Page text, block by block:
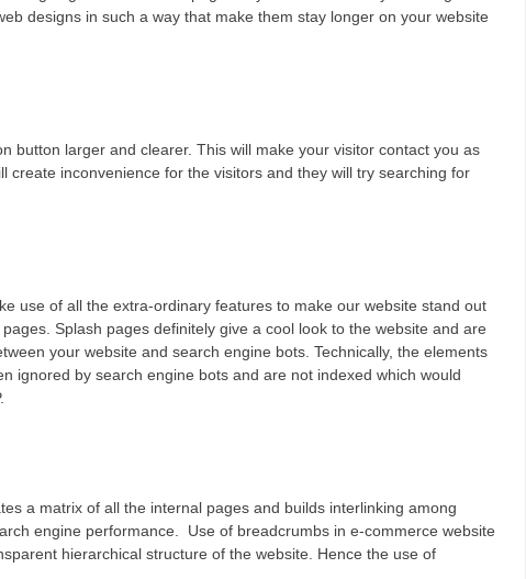
designs in such a way that make them stay longer on your website
button larger and clearer. This will make your visitor contact you as
inconvenience for the visitors and they will try searching for
use of all the extra-ordinary features to make our website stand out
Splash pages definitely give a cool look to the website and are
your website and search engine bots. Technically, the elements
ignored by search engine bots and are not indexed which would
a matrix of all the internal pages and builds interlinking among
engine performance. Use of breadcrumbs in e-commerce website
hierarchical structure of the website. Hence the use of